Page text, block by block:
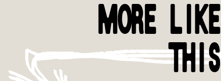
MORE LIKE
THIS